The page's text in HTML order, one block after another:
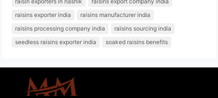
raisins exporter india
raisins manufacturer india
raisins processing company india
raisins sourcing india
seedless raisins exporter india
soaked raisins benefits